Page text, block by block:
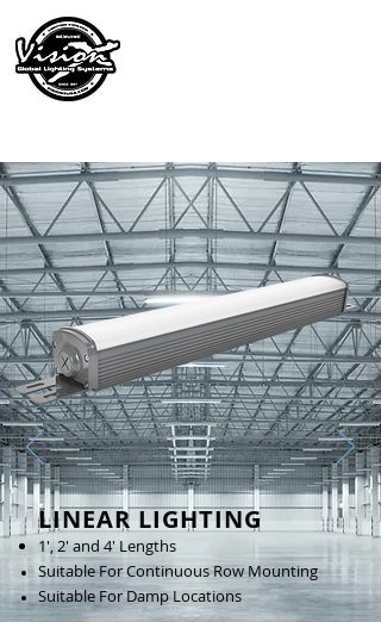
LINEAR LIGHTING
1', 2' and 4' Lengths
Suitable For Continuous Row Mounting
Suitable For Damp Locations